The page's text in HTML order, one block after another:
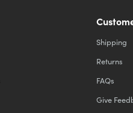
Shipping
Returns
FAQs
Give